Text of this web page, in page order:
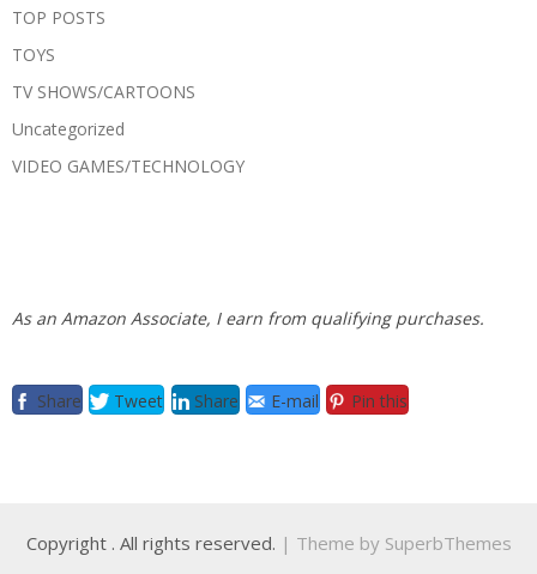
TOP POSTS
TOYS
TV SHOWS/CARTOONS
Uncategorized
VIDEO GAMES/TECHNOLOGY
As an Amazon Associate, I earn from qualifying purchases.
Share Tweet Share E-mail Pin this
Copyright . All rights reserved. | Theme by SuperbThemes